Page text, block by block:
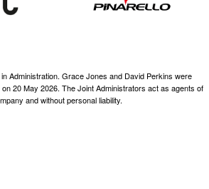
Administration. Grace Jones and David Perkins were
20 May 2026. The Joint Administrators act as agents of
and without personal liability.